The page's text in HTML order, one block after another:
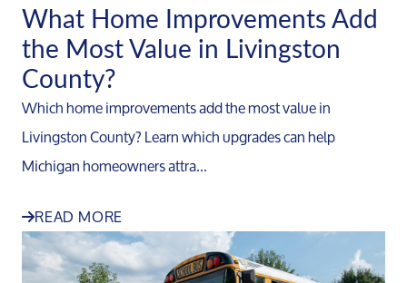
What Home Improvements Add
the Most Value in Livingston
County?
Which home improvements add the most value in
Livingston County? Learn which upgrades can help
Michigan homeowners attra...
READ MORE